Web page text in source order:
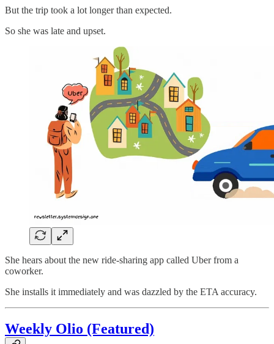
But the trip took a lot longer than expected.
So she was late and upset.
She hears about the new ride-sharing app called Uber from a
coworker.
She installs it immediately and was dazzled by the ETA accuracy.
Weekly Olio (Featured)